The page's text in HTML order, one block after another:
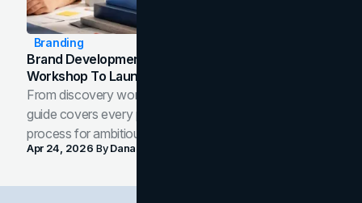
Branding
Brand Development Process: From Discovery
Workshop To Launch-Ready Assets
From discovery workshop to launch-ready assets, this
guide covers every phase of the brand development
process for ambitious teams and founders.
Apr 24, 2026 ByDana Nemirovsky